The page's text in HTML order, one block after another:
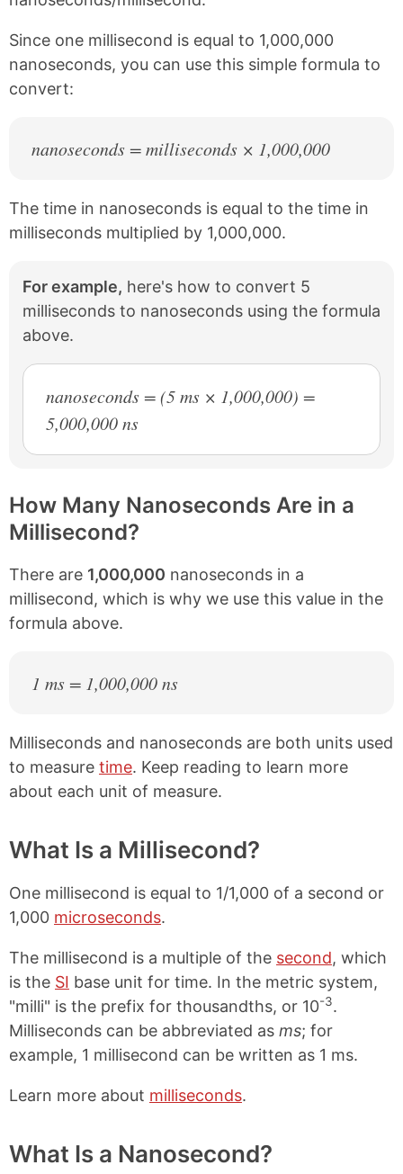
k
s
Since one millisecond is equal to 1,000,000
nanoseconds, you can use this simple formula to
convert:
nanoseconds = milliseconds × 1,000,000
The time in nanoseconds is equal to the time in
milliseconds multiplied by 1,000,000.
For example, here's how to convert 5
milliseconds to nanoseconds using the formula
above.
nanoseconds = (5 ms × 1,000,000) =
5,000,000 ns
How Many Nanoseconds Are in a
Millisecond?
There are 1,000,000 nanoseconds in a
millisecond, which is why we use this value in the
formula above.
1 ms = 1,000,000 ns
Milliseconds and nanoseconds are both units used
to measure time. Keep reading to learn more
about each unit of measure.
What Is a Millisecond?
One millisecond is equal to 1/1,000 of a second or
1,000 microseconds.
The millisecond is a multiple of the second, which
is the SI base unit for time. In the metric system,
"milli" is the prefix for thousandths, or 10-3.
Milliseconds can be abbreviated as ms; for
example, 1 millisecond can be written as 1 ms.
Learn more about milliseconds.
What Is a Nanosecond?